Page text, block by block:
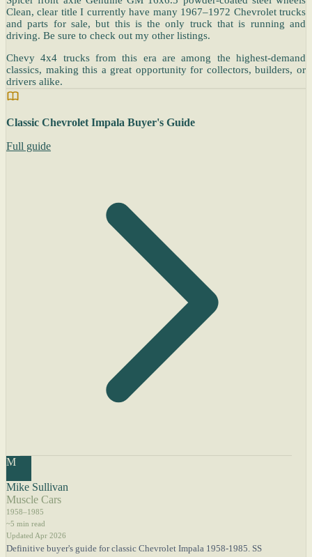
Clean, clear title I currently have many 1967–1972 Chevrolet trucks
and parts for sale, but this is the only truck that is running and
driving. Be sure to check out my other listings.
Chevy 4x4 trucks from this era are among the highest-demand
classics, making this a great opportunity for collectors, builders, or
drivers alike.
Classic Chevrolet Impala Buyer's Guide
Full guide
M
Mike Sullivan
Muscle Cars
1958–1985
~5 min read
Updated Apr 2026
Definitive buyer's guide for classic Chevrolet Impala 1958-1985. SS